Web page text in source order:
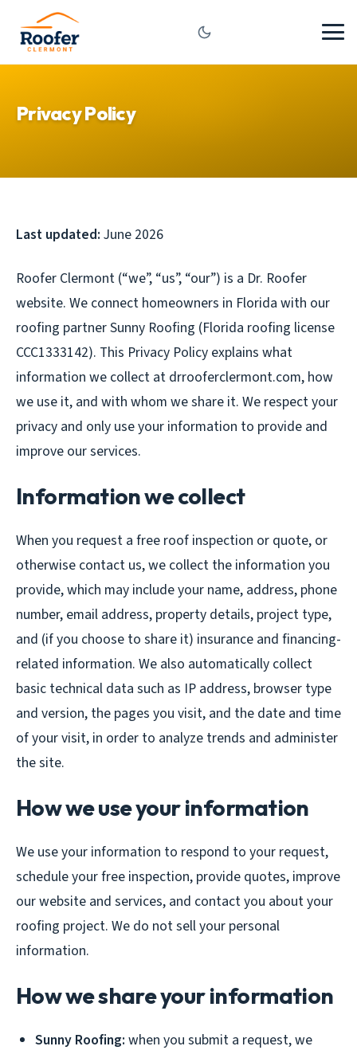
Privacy Policy
Last updated: June 2026
Roofer Clermont (“we”, “us”, “our”) is a Dr. Roofer
website. We connect homeowners in Florida with our
roofing partner Sunny Roofing (Florida roofing license
CCC1333142). This Privacy Policy explains what
information we collect at drrooferclermont.com, how
we use it, and with whom we share it. We respect your
privacy and only use your information to provide and
improve our services.
Information we collect
When you request a free roof inspection or quote, or
otherwise contact us, we collect the information you
provide, which may include your name, address, phone
number, email address, property details, project type,
and (if you choose to share it) insurance and financing-
related information. We also automatically collect
basic technical data such as IP address, browser type
and version, the pages you visit, and the date and time
of your visit, in order to analyze trends and administer
the site.
How we use your information
We use your information to respond to your request,
schedule your free inspection, provide quotes, improve
our website and services, and contact you about your
roofing project. We do not sell your personal
information.
How we share your information
Sunny Roofing: when you submit a request, we